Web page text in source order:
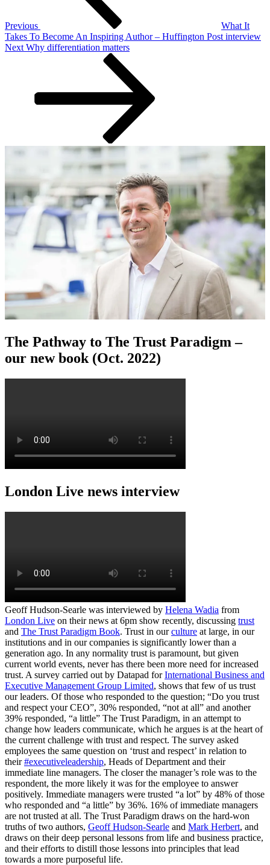
Previous
What It
Takes To Become An Inspiring Author – Huffington Post interview
Next
Next Why differentiation matters
The Pathway to The Trust Paradigm –
our new book (Oct. 2022)
London Live news interview
Geoff Hudson-Searle was interviewed by Helena Wadia from
London Live on their news at 6pm show recently, discussing trust
and The Trust Paradigm Book. Trust in ourculture at large, in our
institutions and in our companies is significantly lower than a
generation ago. In any normality trust is paramount, but given
current world events, never has there been more need for increased
trust. A survey carried out by Datapad forInternational Business and
Executive Management Group Limited, shows that few of us trust
our leaders. Of those who responded to the question; “Do you trust
and respect your CEO”, 30% responded, “not at all” and another
39% responded, “a little” The Trust Paradigm, in an attempt to
change how leaders communicate, which he argues is at the heart of
the current challenge with trust and respect. The survey asked
employees the same question on ‘trust and respect’ in relation to
their#executiveleadership, Heads of Department and their
immediate line managers. The closer the manager’s role was to the
respondent, the more likely it was for the employee to answer
positively. Immediate managers were trusted “a lot” by 48% of those
who responded and “a little” by 36%. 16% of immediate managers
are not trusted at all. The Trust Paradigm draws on the hard-won
truths of two authors, Geoff Hudson-Searle and Mark Herbert, and
draws on their deep personal lessons from life and business practice,
and their efforts to distill those lessons into principles that lead
towards a more purposeful life.